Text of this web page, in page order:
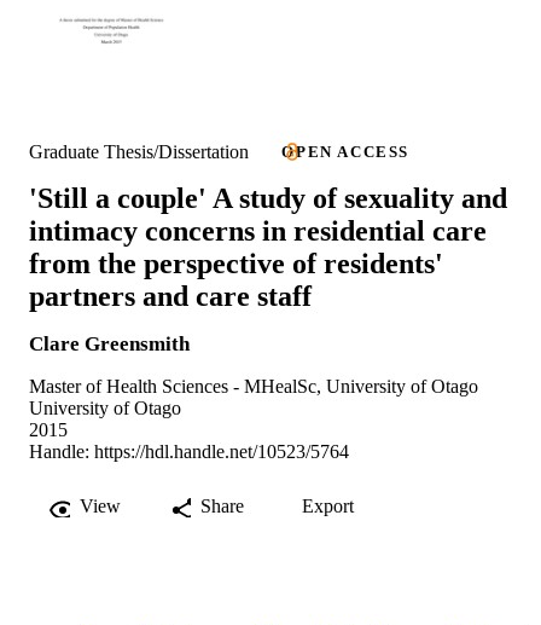
Graduate Thesis/Dissertation OPEN ACCESS
'Still a couple' A study of sexuality and
intimacy concerns in residential care
from the perspective of residents'
partners and care staff
Clare Greensmith
Master of Health Sciences - MHealSc, University of Otago
University of Otago
2015
Handle: https://hdl.handle.net/10523/5764
View Share Export